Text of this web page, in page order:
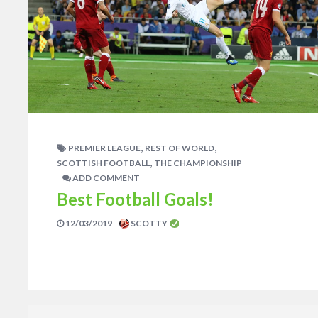
PREMIER LEAGUE, REST OF WORLD,
SCOTTISH FOOTBALL, THE CHAMPIONSHIP
ADD COMMENT
Best Football Goals!
12/03/2019 SCOTTY